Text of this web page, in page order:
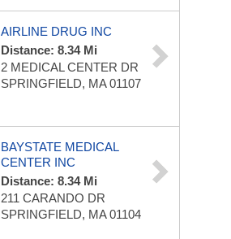
AIRLINE DRUG INC
Distance: 8.34 Mi
2 MEDICAL CENTER DR
SPRINGFIELD, MA 01107
BAYSTATE MEDICAL
CENTER INC
Distance: 8.34 Mi
211 CARANDO DR
SPRINGFIELD, MA 01104